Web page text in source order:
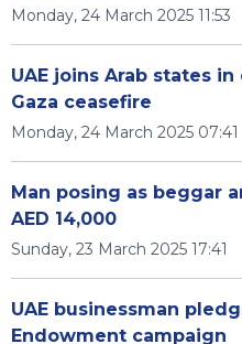
Monday, 24 March 2025 11:53
UAE joins Arab states
Gaza ceasefire
Monday, 24 March 2025 07:41
Man posing as beggar
AED 14,000
Sunday, 23 March 2025 17:41
UAE businessman
Endowment campaign